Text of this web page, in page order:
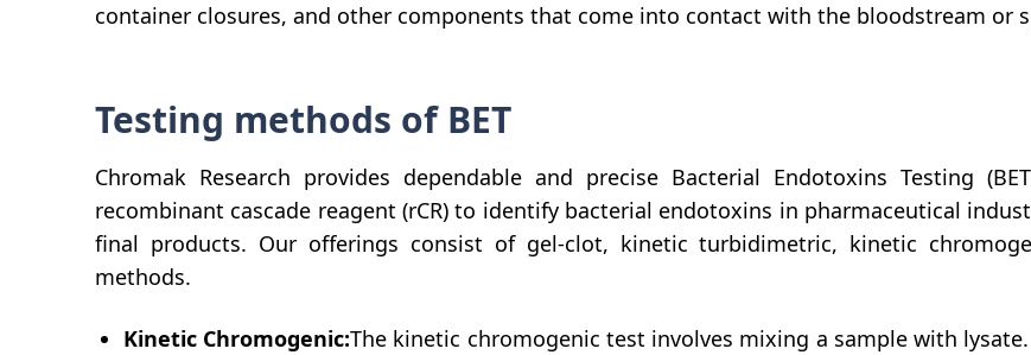
container closures, and other components that come into contact with the bloodstream or
Testing methods of BET
Chromak Research provides dependable and precise Bacterial Endotoxins Testing
recombinant cascade reagent (rCR) to identify bacterial endotoxins in pharmaceutical
final products. Our offerings consist of gel-clot, kinetic turbidimetric, kinetic
methods.
Kinetic Chromogenic:The kinetic chromogenic test involves mixing a sample with